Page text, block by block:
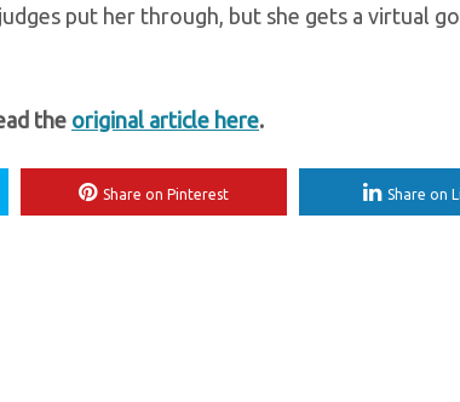
put her through, but she gets a virtual
the original article here.
Share on Pinterest Share on